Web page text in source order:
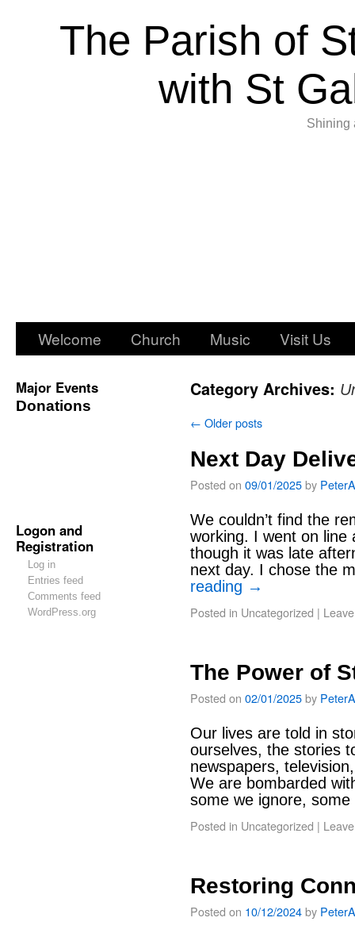
The Parish of
with St
Shining
Welcome Church Music Visit Us
Major Events
Donations
Logon and
Registration
Log in
Entries feed
Comments feed
WordPress.org
Category Archives:
← Older posts
Next Day
Posted on 09/01/2025by
We couldn’t find the
working. I went on line
though it was late
next day. I chose the
reading →
Posted in Uncategorized |
The Power of
Posted on 02/01/2025by
Our lives are told in
ourselves, the stories
newspapers,
We are bombarded
some we ignore,
Posted in Uncategorized |
Restoring
Posted on 10/12/2024by